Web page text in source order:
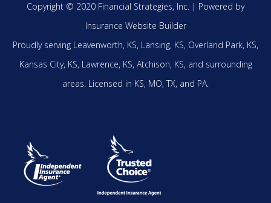
Copyright © 2020 Financial Strategies, Inc. | Powered by
Insurance Website Builder
Proudly serving Leavenworth, KS, Lansing, KS, Overland Park, KS,
Kansas City, KS, Lawrence, KS, Atchison, KS, and surrounding
areas. Licensed in KS, MO, TX, and PA.